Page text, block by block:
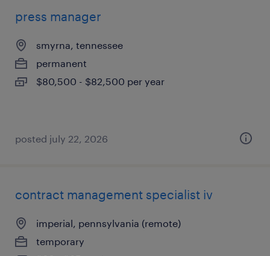
press manager
smyrna, tennessee
permanent
$80,500 - $82,500 per year
posted july 22, 2026
contract management specialist iv
imperial, pennsylvania (remote)
temporary